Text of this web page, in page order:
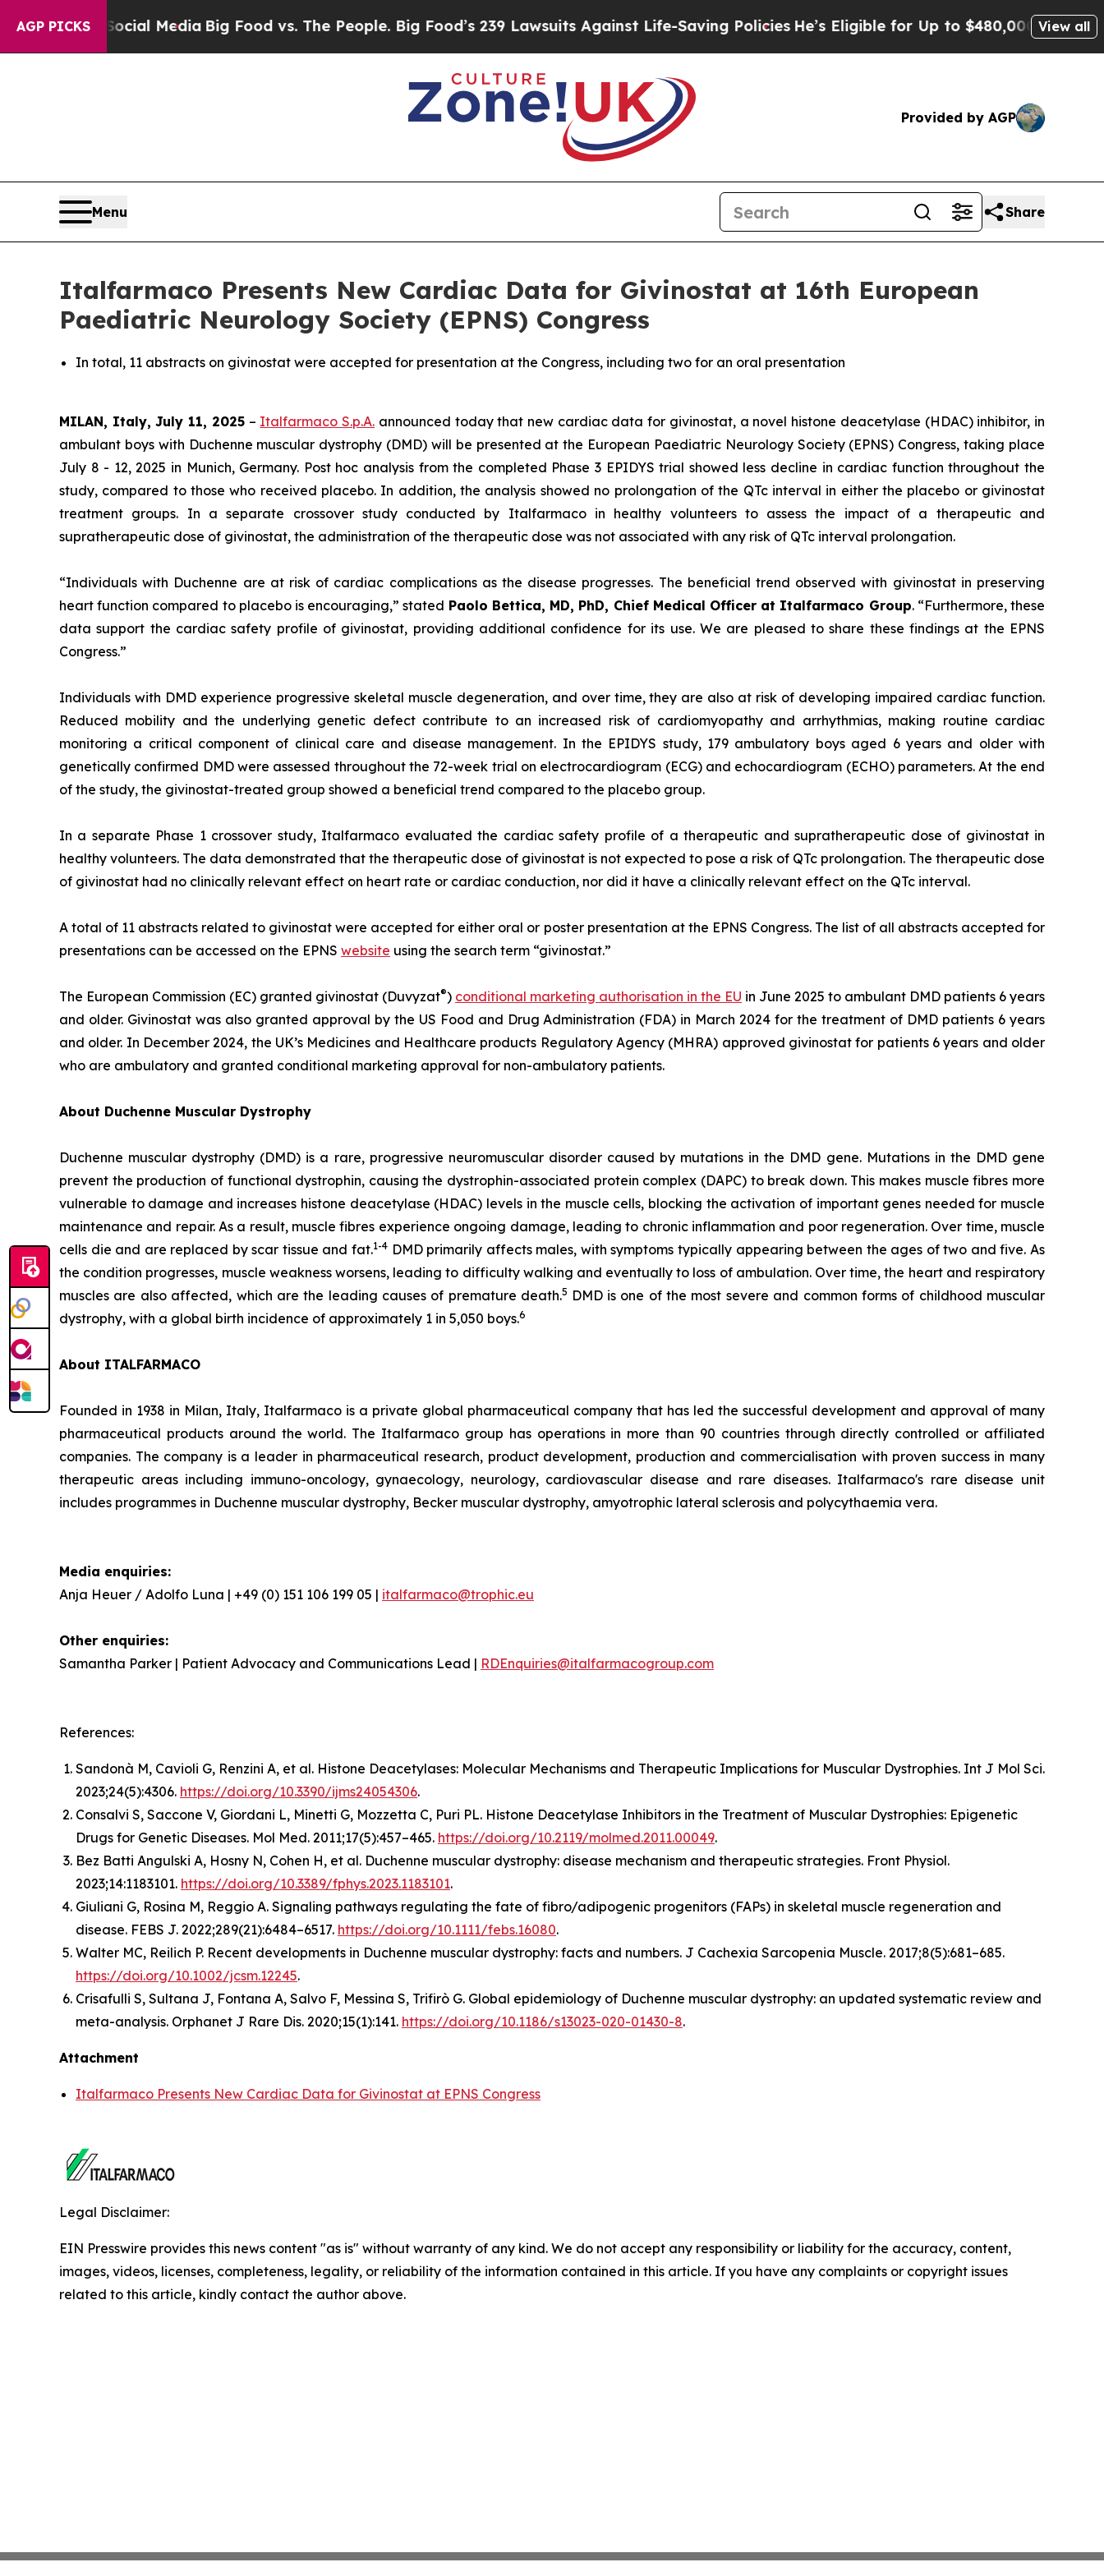
AGP PICKS
on Social MediaBig Food vs. The People. Big Food’s 239 Lawsuits Against Life-Saving PoliciesHe’s Eligible for Up to $480,000 After BeingView all
Provided by AGP
Menu Share
Italfarmaco Presents New Cardiac Data for Givinostat at 16th European
Paediatric Neurology Society (EPNS) Congress
In total, 11 abstracts on givinostat were accepted for presentation at the Congress, including two for an oral presentation
MILAN, Italy, July 11, 2025– Italfarmaco S.p.A. announced today that new cardiac data for givinostat, a novel histone deacetylase (HDAC) inhibitor, in
ambulant boys with Duchenne muscular dystrophy (DMD) will be presented at the European Paediatric Neurology Society (EPNS) Congress, taking place
July 8 - 12, 2025 in Munich, Germany. Post hoc analysis from the completed Phase 3 EPIDYS trial showed less decline in cardiac function throughout the
study, compared to those who received placebo. In addition, the analysis showed no prolongation of the QTc interval in either the placebo or givinostat
treatment groups. In a separate crossover study conducted by Italfarmaco in healthy volunteers to assess the impact of a therapeutic and
supratherapeutic dose of givinostat, the administration of the therapeutic dose was not associated with any risk of QTc interval prolongation.
“Individuals with Duchenne are at risk of cardiac complications as the disease progresses. The beneficial trend observed with givinostat in preserving
heart function compared to placebo is encouraging,” stated Paolo Bettica, MD, PhD, Chief Medical Officer at Italfarmaco Group. “Furthermore, these
data support the cardiac safety profile of givinostat, providing additional confidence for its use. We are pleased to share these findings at the EPNS
Congress.”
Individuals with DMD experience progressive skeletal muscle degeneration, and over time, they are also at risk of developing impaired cardiac function.
Reduced mobility and the underlying genetic defect contribute to an increased risk of cardiomyopathy and arrhythmias, making routine cardiac
monitoring a critical component of clinical care and disease management. In the EPIDYS study, 179 ambulatory boys aged 6 years and older with
genetically confirmed DMD were assessed throughout the 72-week trial on electrocardiogram (ECG) and echocardiogram (ECHO) parameters. At the end
of the study, the givinostat-treated group showed a beneficial trend compared to the placebo group.
In a separate Phase 1 crossover study, Italfarmaco evaluated the cardiac safety profile of a therapeutic and supratherapeutic dose of givinostat in
healthy volunteers. The data demonstrated that the therapeutic dose of givinostat is not expected to pose a risk of QTc prolongation. The therapeutic dose
of givinostat had no clinically relevant effect on heart rate or cardiac conduction, nor did it have a clinically relevant effect on the QTc interval.
A total of 11 abstracts related to givinostat were accepted for either oral or poster presentation at the EPNS Congress. The list of all abstracts accepted for
presentations can be accessed on the EPNS website using the search term “givinostat.”
The European Commission (EC) granted givinostat (Duvyzat®) conditional marketing authorisation in the EU in June 2025 to ambulant DMD patients 6 years
and older. Givinostat was also granted approval by the US Food and Drug Administration (FDA) in March 2024 for the treatment of DMD patients 6 years
and older. In December 2024, the UK’s Medicines and Healthcare products Regulatory Agency (MHRA) approved givinostat for patients 6 years and older
who are ambulatory and granted conditional marketing approval for non-ambulatory patients.
About Duchenne Muscular Dystrophy
Duchenne muscular dystrophy (DMD) is a rare, progressive neuromuscular disorder caused by mutations in the DMD gene. Mutations in the DMDgene
prevent the production of functional dystrophin, causing the dystrophin-associated protein complex (DAPC) to break down. This makes muscle fibres more
vulnerable to damage and increases histone deacetylase (HDAC) levels in the muscle cells, blocking the activation of important genes needed for muscle
maintenance and repair. As a result, muscle fibres experience ongoing damage, leading to chronic inflammation and poor regeneration. Over time, muscle
cells die and are replaced by scar tissue and fat.1-4 DMD primarily affects males, with symptoms typically appearing between the ages of two and five. As
the condition progresses, muscle weakness worsens, leading to difficulty walking and eventually to loss of ambulation. Over time, the heart and respiratory
muscles are also affected, which are the leading causes of premature death.5 DMD is one of the most severe and common forms of childhood muscular
dystrophy, with a global birth incidence of approximately 1 in 5,050 boys.6
About ITALFARMACO
Founded in 1938 in Milan, Italy, Italfarmaco is a private global pharmaceutical company that has led the successful development and approval of many
pharmaceutical products around the world. The Italfarmaco group has operations in more than 90 countries through directly controlled or affiliated
companies. The company is a leader in pharmaceutical research, product development, production and commercialisation with proven success in many
therapeutic areas including immuno-oncology, gynaecology, neurology, cardiovascular disease and rare diseases. Italfarmaco's rare disease unit
includes programmes in Duchenne muscular dystrophy, Becker muscular dystrophy, amyotrophic lateral sclerosis and polycythaemia vera.
Media enquiries:
Anja Heuer / Adolfo Luna | +49 (0) 151 106 199 05 | italfarmaco@trophic.eu
Other enquiries:
Samantha Parker | Patient Advocacy and Communications Lead | RDEnquiries@italfarmacogroup.com
References:
Sandonà M, Cavioli G, Renzini A, et al. Histone Deacetylases: Molecular Mechanisms and Therapeutic Implications for Muscular Dystrophies. Int J Mol Sci.
2023;24(5):4306. https://doi.org/10.3390/ijms24054306.
Consalvi S, Saccone V, Giordani L, Minetti G, Mozzetta C, Puri PL. Histone Deacetylase Inhibitors in the Treatment of Muscular Dystrophies: Epigenetic
Drugs for Genetic Diseases. Mol Med. 2011;17(5):457–465. https://doi.org/10.2119/molmed.2011.00049.
Bez Batti Angulski A, Hosny N, Cohen H, et al. Duchenne muscular dystrophy: disease mechanism and therapeutic strategies. Front Physiol.
2023;14:1183101. https://doi.org/10.3389/fphys.2023.1183101.
Giuliani G, Rosina M, Reggio A. Signaling pathways regulating the fate of fibro/adipogenic progenitors (FAPs) in skeletal muscle regeneration and
disease. FEBS J. 2022;289(21):6484–6517. https://doi.org/10.1111/febs.16080.
Walter MC, Reilich P. Recent developments in Duchenne muscular dystrophy: facts and numbers. J Cachexia Sarcopenia Muscle. 2017;8(5):681–685.
https://doi.org/10.1002/jcsm.12245.
Crisafulli S, Sultana J, Fontana A, Salvo F, Messina S, Trifirò G. Global epidemiology of Duchenne muscular dystrophy: an updated systematic review and
meta-analysis. Orphanet J Rare Dis. 2020;15(1):141. https://doi.org/10.1186/s13023-020-01430-8.
Attachment
Italfarmaco Presents New Cardiac Data for Givinostat at EPNS Congress
Legal Disclaimer:
EIN Presswire provides this news content "as is" without warranty of any kind. We do not accept any responsibility or liability for the accuracy, content,
images, videos, licenses, completeness, legality, or reliability of the information contained in this article. If you have any complaints or copyright issues
related to this article, kindly contact the author above.